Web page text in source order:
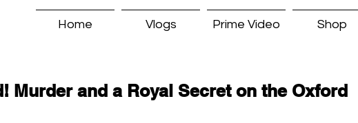
Home Vlogs Prime Video Shop
Murder and a Royal Secret on the Oxford